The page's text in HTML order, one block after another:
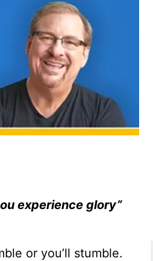
experience glory”
or you’ll stumble.